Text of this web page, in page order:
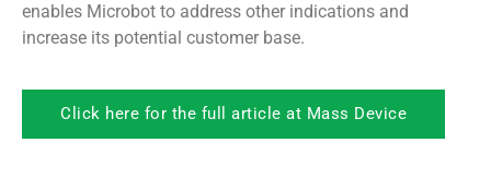
enables Microbot to address other indications and
increase its potential customer base.
Click here for the full article at Mass Device